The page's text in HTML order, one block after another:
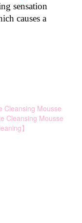
sensation
causes a